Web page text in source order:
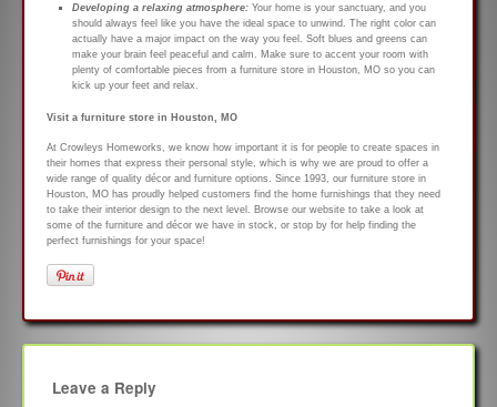
Developing a relaxing atmosphere: Your home is your sanctuary, and you
should always feel like you have the ideal space to unwind. The right color can
actually have a major impact on the way you feel. Soft blues and greens can
make your brain feel peaceful and calm. Make sure to accent your room with
plenty of comfortable pieces from a furniture store in Houston, MO so you can
kick up your feet and relax.
Visit a furniture store in Houston, MO
At Crowleys Homeworks, we know how important it is for people to create spaces in
their homes that express their personal style, which is why we are proud to offer a
wide range of quality décor and furniture options. Since 1993, our furniture store in
Houston, MO has proudly helped customers find the home furnishings that they need
to take their interior design to the next level. Browse our website to take a look at
some of the furniture and décor we have in stock, or stop by for help finding the
perfect furnishings for your space!
Leave a Reply